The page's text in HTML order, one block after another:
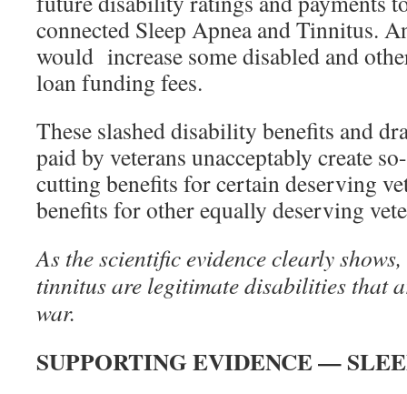
connected Sleep Apnea and Tinnitus.
would increase some disabled and
loan funding fees.
These slashed disability benefits and
paid by veterans unacceptably create
cutting benefits for certain deserving
benefits for other equally deserving
As the scientific evidence clearly shows,
tinnitus are legitimate disabilities that
war.
SUPPORTING EVIDENCE —